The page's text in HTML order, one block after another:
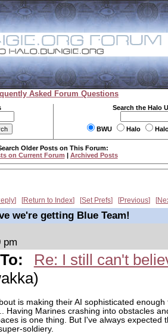
Asked Forum Questions
Search the Halo
BWU Halo
Older Posts on This Forum:
on Current Forum | Archived Posts
Return to Index Set Prefs Previous
we're getting Blue Team!
pm
Re: I still can't
is making their AI sophisticated enough
Having Marines crashing into obstacles
is one thing. But I've always expected
soldiery.